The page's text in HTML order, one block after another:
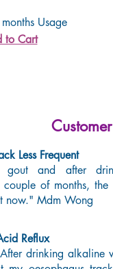
Usage
to Cart
Less Frequent
gout and after
of months, the
now." Mdm Wong
Reflux
drinking alkaline